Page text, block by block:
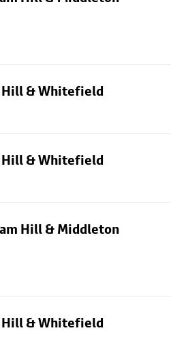
Hill & Whitefield
Hill & Whitefield
Hill & Middleton
Hill & Whitefield